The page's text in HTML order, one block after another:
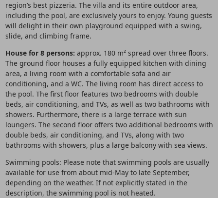
region’s best pizzeria. The villa and its entire outdoor area,
including the pool, are exclusively yours to enjoy. Young guests
will delight in their own playground equipped with a swing,
slide, and climbing frame.
House for 8 persons: approx. 180 m² spread over three floors.
The ground floor houses a fully equipped kitchen with dining
area, a living room with a comfortable sofa and air
conditioning, and a WC. The living room has direct access to
the pool. The first floor features two bedrooms with double
beds, air conditioning, and TVs, as well as two bathrooms with
showers. Furthermore, there is a large terrace with sun
loungers. The second floor offers two additional bedrooms with
double beds, air conditioning, and TVs, along with two
bathrooms with showers, plus a large balcony with sea views.
Swimming pools: Please note that swimming pools are usually
available for use from about mid-May to late September,
depending on the weather. If not explicitly stated in the
description, the swimming pool is not heated.